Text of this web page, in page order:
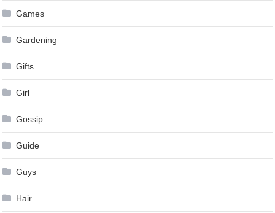
Games
Gardening
Gifts
Girl
Gossip
Guide
Guys
Hair